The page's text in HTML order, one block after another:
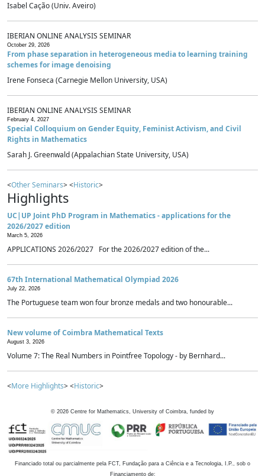
Isabel Cação (Univ. Aveiro)
IBERIAN ONLINE ANALYSIS SEMINAR
October 29, 2026
From phase separation in heterogeneous media to learning training
schemes for image denoising
Irene Fonseca (Carnegie Mellon University, USA)
IBERIAN ONLINE ANALYSIS SEMINAR
February 4, 2027
Special Colloquium on Gender Equity, Feminist Activism, and Civil
Rights in Mathematics
Sarah J. Greenwald (Appalachian State University, USA)
<Other Seminars> <Historic>
Highlights
UC|UP Joint PhD Program in Mathematics - applications for the
2026/2027 edition
March 5, 2026
APPLICATIONS 2026/2027 For the 2026/2027 edition of the...
67th International Mathematical Olympiad 2026
July 22, 2026
The Portuguese team won four bronze medals and two honourable...
New volume of Coimbra Mathematical Texts
August 3, 2026
Volume 7: The Real Numbers in Pointfree Topology - by Bernhard...
<More Highlights> <Historic>
© 2026 Centre for Mathematics, University of Coimbra, funded by
Financiado total ou parcialmente pela FCT, Fundação para a Ciência e a Tecnologia, I.P., sob o
Financiamento de: